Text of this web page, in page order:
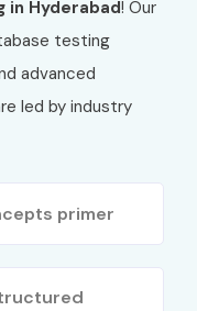
in backend/database
testing
or database
in Hyderabad! Our
testing
advanced
led by industry
primer